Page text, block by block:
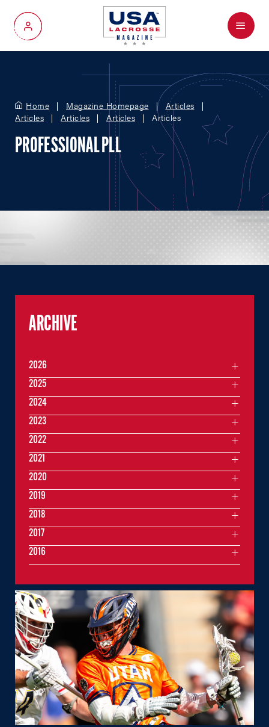
My Account
Menu
Home Magazine Homepage
Articles
Articles
Articles Articles Articles
PROFESSIONAL PLL
ARCHIVE
2026
2025
2024
2023
2022
2021
2020
2019
2018
2017
2016